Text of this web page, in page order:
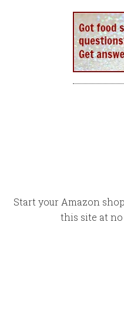
Start your Amazon
this site at